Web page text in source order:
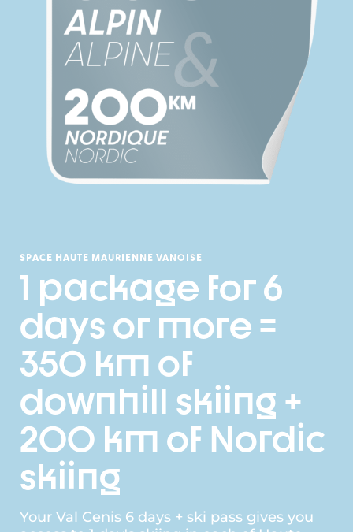
SPACE HAUTE MAURIENNE VANOISE
1 package for 6
days or more =
350 km of
downhill skiing +
200 km of Nordic
skiing
Your Val Cenis 6 days + ski pass gives you